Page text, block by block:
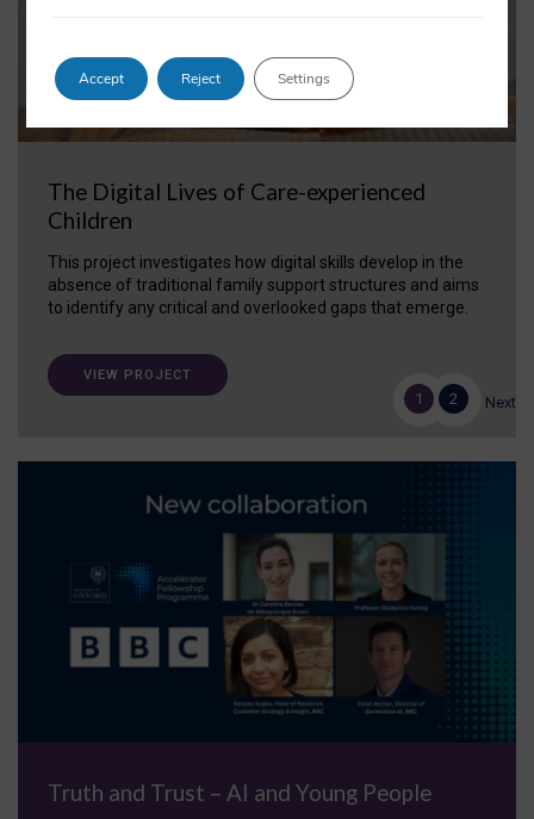
The Digital Lives of Care-experienced
Children
This project investigates how digital skills develop in the
absence of traditional family support structures and aims
to identify any critical and overlooked gaps that emerge.
VIEW PROJECT
1 2 Next
Truth and Trust – AI and Young People
Accept Reject Settings